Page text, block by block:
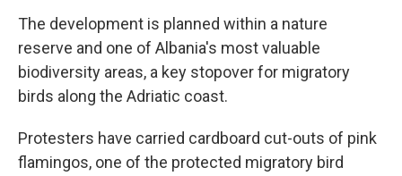
The development is planned within a nature
reserve and one of Albania's most valuable
biodiversity areas, a key stopover for migratory
birds along the Adriatic coast.
Protesters have carried cardboard cut-outs of pink
flamingos, one of the protected migratory bird